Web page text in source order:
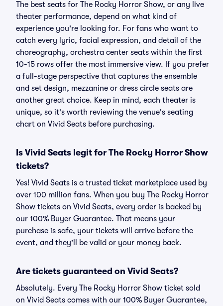
The best seats for The Rocky Horror Show, or any live
theater performance, depend on what kind of
experience you're looking for. For fans who want to
catch every lyric, facial expression, and detail of the
choreography, orchestra center seats within the first
10-15 rows offer the most immersive view. If you prefer
a full-stage perspective that captures the ensemble
and set design, mezzanine or dress circle seats are
another great choice. Keep in mind, each theater is
unique, so it's worth reviewing the venue's seating
chart on Vivid Seats before purchasing.
Is Vivid Seats legit for The Rocky Horror Show
tickets?
Yes! Vivid Seats is a trusted ticket marketplace used by
over 100 million fans. When you buy The Rocky Horror
Show tickets on Vivid Seats, every order is backed by
our 100% Buyer Guarantee. That means your
purchase is safe, your tickets will arrive before the
event, and they'll be valid or your money back.
Are tickets guaranteed on Vivid Seats?
Absolutely. Every The Rocky Horror Show ticket sold
on Vivid Seats comes with our 100% Buyer Guarantee,